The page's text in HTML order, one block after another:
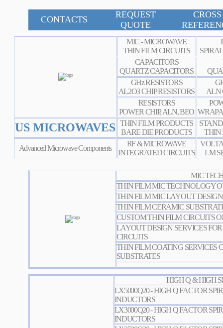
CONTACTS
REQUEST
QUOTE
CROSS
MIC - MICROWAVE
THIN FILM CIRCUITS
CAPACITORS
QUARTZ CAPACITORS
GHz RESISTORS
AL2O3 CHIP RESISTORS
ALN
RESISTORS
POWER CHIP, ALN, BEO
US MICROWAVES THIN FILM PRODUCTS
BARE DIE PRODUCTS
THIN
Advanced Microwave Components
RF & MICROWAVE
INTEGRATED CIRCUITS
LM
MIC
THIN FILM MIC TECHNOLOGY
THIN FILM MIC LAYOUT
THIN FILM CERAMIC
CUSTOM THIN FILM CIRCUITS
LAYOUT DESIGN SERVICES
CIRCUITS
THIN FILM COATING SERVICES
SUBSTRATES
HIGH Q & HIGH
LX5000Q20 - HIGH Q FACTOR
INDUCTORS
LX3000Q20 - HIGH Q FACTOR
INDUCTORS